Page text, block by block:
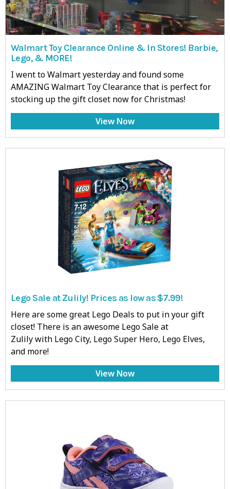
Walmart Toy Clearance Online & In Stores! Barbie,
Lego, & MORE!
I went to Walmart yesterday and found some
AMAZING Walmart Toy Clearance that is perfect for
stocking up the gift closet now for Christmas!
View Now
Lego Sale at Zulily! Prices as low as $7.99!
Here are some great Lego Deals to put in your gift
closet! There is an awesome Lego Sale at
Zulily with Lego City, Lego Super Hero, Lego Elves,
and more!
View Now